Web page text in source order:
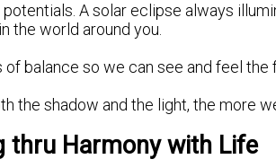
A solar eclipse always
the world around you.
balance so we can see and feel
the shadow and the light, the more
thru Harmony with Life